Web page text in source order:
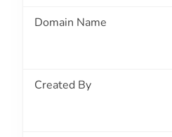
Domain Name
Created By